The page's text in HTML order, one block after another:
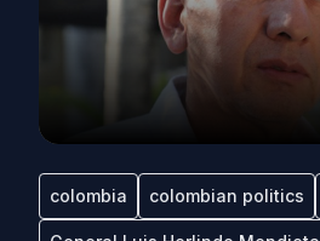
colombia colombian politics